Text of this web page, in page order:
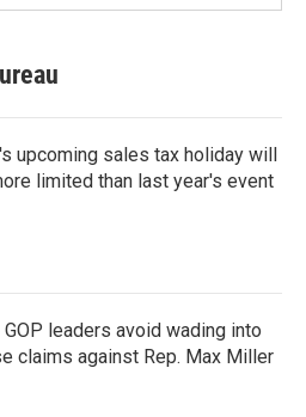
upcoming sales tax holiday will
limited than last year's event
GOP leaders avoid wading into
claims against Rep. Max Miller